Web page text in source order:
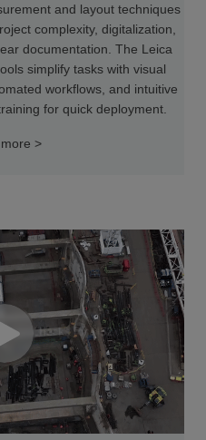
and layout techniques
complexity, digitalization,
documentation. The Leica
simplify tasks with visual
workflows, and intuitive
for quick deployment.
>